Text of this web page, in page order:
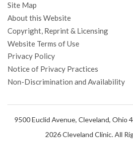
Site Map
About this Website
Copyright, Reprint & Licensing
Website Terms of Use
Privacy Policy
Notice of Privacy Practices
Non-Discrimination and Availability
9500 Euclid Avenue, Cleveland, Ohio
2026 Cleveland Clinic. All